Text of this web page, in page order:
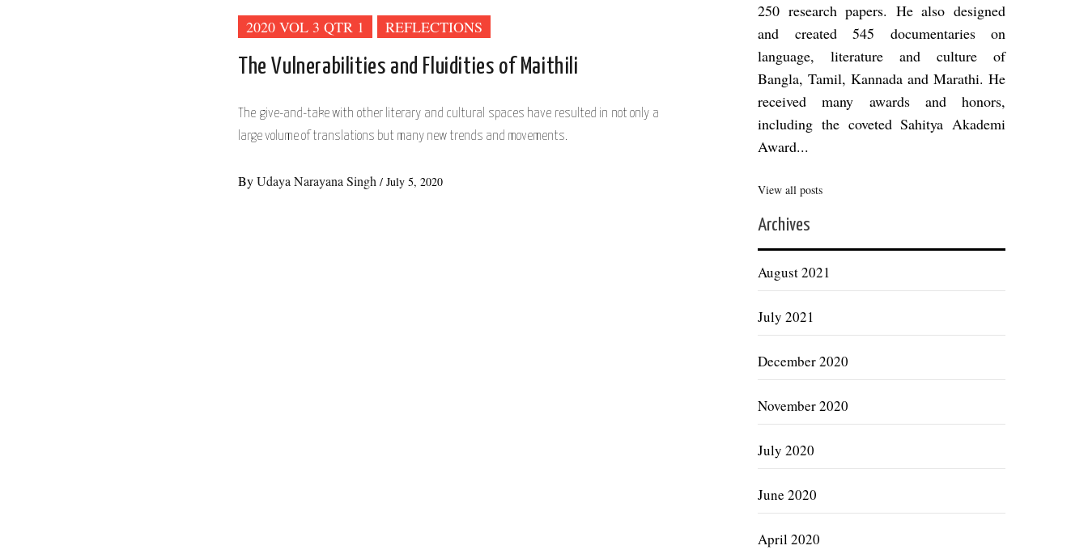
2020 VOL 3 QTR 1 REFLECTIONS
The Vulnerabilities and Fluidities of Maithili
The give-and-take with other literary and cultural spaces have resulted in not only a
large volume of translations but many new trends and movements.
ByUdaya Narayana Singh / July 5, 2020
250 research papers. He also designed
and created 545 documentaries on
language, literature and culture of
Bangla, Tamil, Kannada and Marathi. He
received many awards and honors,
including the coveted Sahitya Akademi
Award...
View all posts
Archives
August 2021
July 2021
December 2020
November 2020
July 2020
June 2020
April 2020